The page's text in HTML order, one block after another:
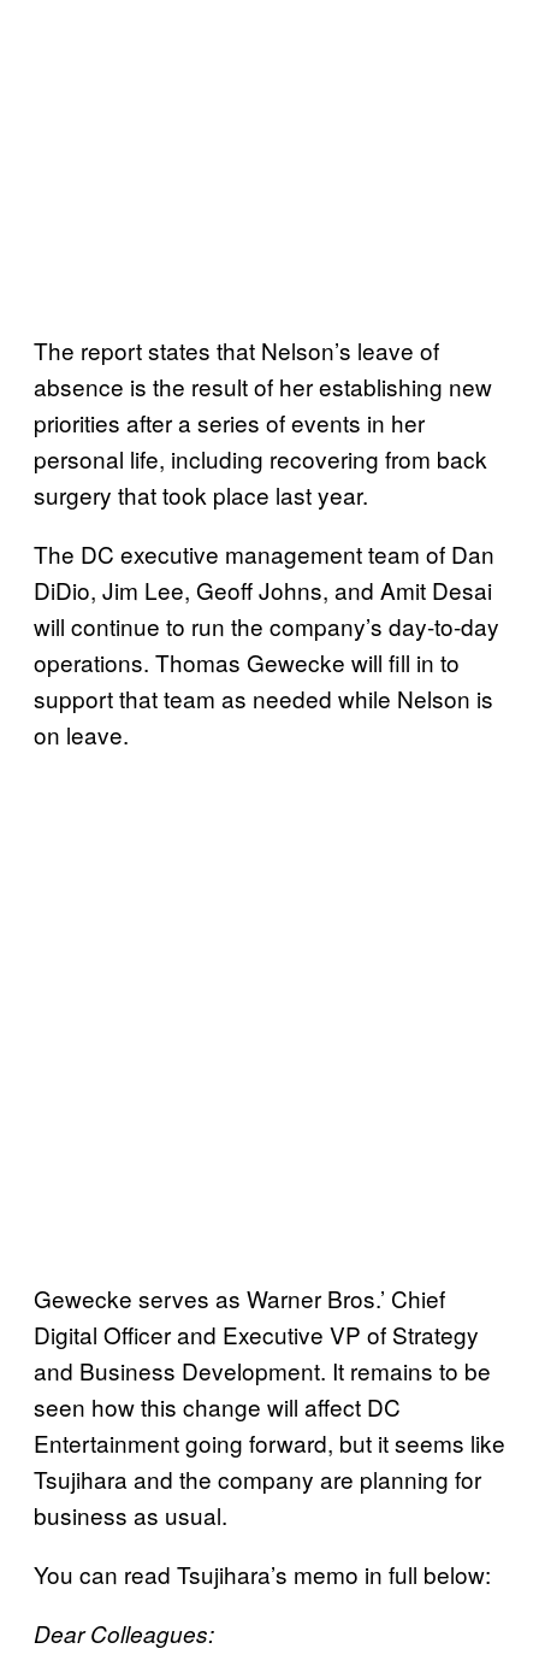
The report states that Nelson’s leave of
absence is the result of her establishing new
priorities after a series of events in her
personal life, including recovering from back
surgery that took place last year.
The DC executive management team of Dan
DiDio, Jim Lee, Geoff Johns, and Amit Desai
will continue to run the company’s day-to-day
operations. Thomas Gewecke will fill in to
support that team as needed while Nelson is
on leave.
Gewecke serves as Warner Bros.’ Chief
Digital Officer and Executive VP of Strategy
and Business Development. It remains to be
seen how this change will affect DC
Entertainment going forward, but it seems like
Tsujihara and the company are planning for
business as usual.
You can read Tsujihara’s memo in full below:
Dear Colleagues: